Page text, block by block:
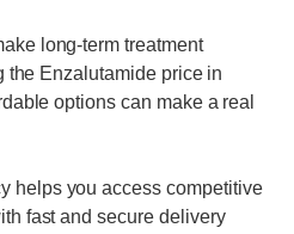
long-term treatment
the Enzalutamide price in
options can make a real
helps you access competitive
fast and secure delivery